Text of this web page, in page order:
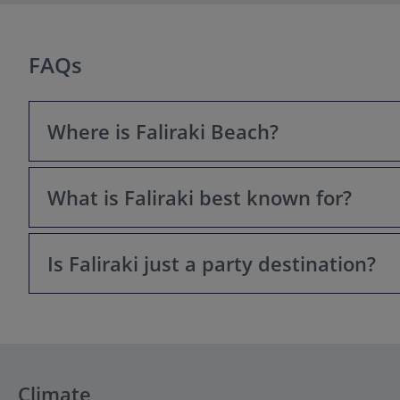
FAQs
Where is Faliraki Beach?
Faliraki Beach is located on the northeastern coast of
What is Faliraki best known for?
Faliraki has a dual reputation. It is famously known
Is Faliraki just a party destination?
Climate